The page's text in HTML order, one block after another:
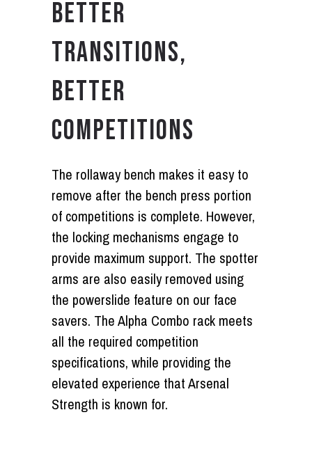
BETTER
TRANSITIONS,
BETTER
COMPETITIONS
The rollaway bench makes it easy to
remove after the bench press portion
of competitions is complete. However,
the locking mechanisms engage to
provide maximum support. The spotter
arms are also easily removed using
the powerslide feature on our face
savers. The Alpha Combo rack meets
all the required competition
specifications, while providing the
elevated experience that Arsenal
Strength is known for.